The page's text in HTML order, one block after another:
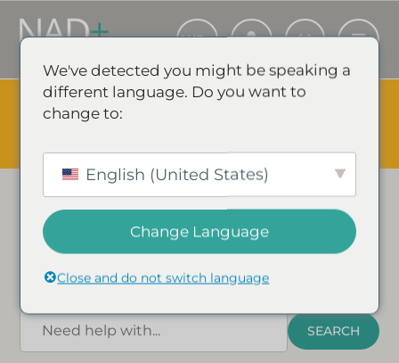
The Summer Sale is Live.Save up to 45% - Try for less or
Find answers to commonly asked questions
about NAD+ and its benefits for human health
and wellness in our FAQ section below. You can
also find links to our most popular guides.
SEARCH
We've detected you might be speaking a
different language. Do you want to
change to:
English (United States)
Change Language
Close and do not switch language